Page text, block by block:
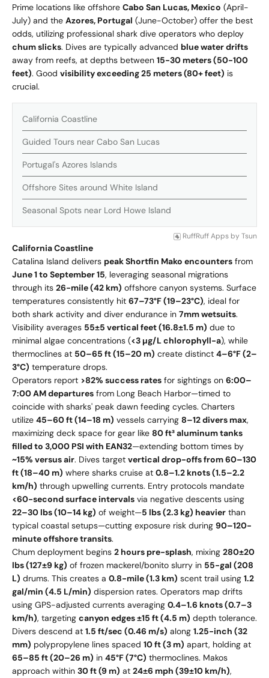
Prime locations like offshore Cabo San Lucas, Mexico (April-
July) and the Azores, Portugal (June-October) offer the best
odds, utilizing professional shark dive operators who deploy
chum slicks. Dives are typically advanced blue water drifts
away from reefs, at depths between 15-30 meters (50-100
feet). Good visibility exceeding 25 meters (80+ feet) is
crucial.
California Coastline
Guided Tours near Cabo San Lucas
Portugal's Azores Islands
Offshore Sites around White Island
Seasonal Spots near Lord Howe Island
RuffRuff Apps by Tsun
California Coastline
Catalina Island delivers peak Shortfin Mako encounters from
June 1 to September 15, leveraging seasonal migrations
through its 26-mile (42 km) offshore canyon systems. Surface
temperatures consistently hit 67–73°F (19–23°C), ideal for
both shark activity and diver endurance in 7mm wetsuits.
Visibility averages 55±5 vertical feet (16.8±1.5 m) due to
minimal algae concentrations (<3 µg/L chlorophyll-a), while
thermoclines at 50–65 ft (15–20 m) create distinct 4–6°F (2–
3°C) temperature drops.
Operators report >82% success rates for sightings on 6:00–
7:00 AM departures from Long Beach Harbor—timed to
coincide with sharks' peak dawn feeding cycles. Charters
utilize 45–60 ft (14–18 m) vessels carrying 8–12 divers max,
maximizing deck space for gear like 80 ft³ aluminum tanks
filled to 3,000 PSI with EAN32—extending bottom times by
~15% versus air. Dives target vertical drop-offs from 60–130
ft (18–40 m) where sharks cruise at 0.8–1.2 knots (1.5–2.2
km/h) through upwelling currents. Entry protocols mandate
<60-second surface intervals via negative descents using
22–30 lbs (10–14 kg) of weight—5 lbs (2.3 kg) heavier than
typical coastal setups—cutting exposure risk during 90–120-
minute offshore transits.
Chum deployment begins 2 hours pre-splash, mixing 280±20
lbs (127±9 kg) of frozen mackerel/bonito slurry in 55-gal (208
L) drums. This creates a 0.8-mile (1.3 km) scent trail using 1.2
gal/min (4.5 L/min) dispersion rates. Operators map drifts
using GPS-adjusted currents averaging 0.4–1.6 knots (0.7–3
km/h), targeting canyon edges ±15 ft (4.5 m) depth tolerance.
Divers descend at 1.5 ft/sec (0.46 m/s) along 1.25-inch (32
mm) polypropylene lines spaced 10 ft (3 m) apart, holding at
65–85 ft (20–26 m) in 45°F (7°C) thermoclines. Makos
approach within 30 ft (9 m) at 24±6 mph (39±10 km/h),